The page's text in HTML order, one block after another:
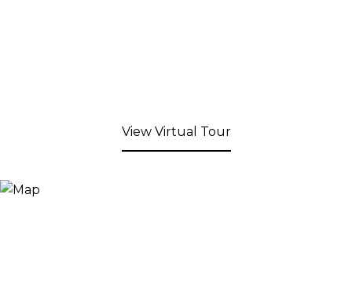
View Virtual Tour